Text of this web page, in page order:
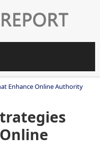
Enhance Online Authority